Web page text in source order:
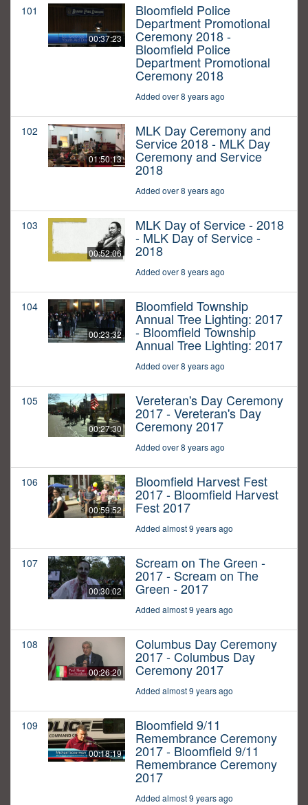
101
00:37:23
Bloomfield Police
Department Promotional
Ceremony 2018 -
Bloomfield Police
Department Promotional
Ceremony 2018
Added over 8 years ago
102
01:50:13
MLK Day Ceremony and
Service 2018 - MLK Day
Ceremony and Service
2018
Added over 8 years ago
103
00:52:06
MLK Day of Service - 2018
- MLK Day of Service -
2018
Added over 8 years ago
104
00:23:32
Bloomfield Township
Annual Tree Lighting: 2017
- Bloomfield Township
Annual Tree Lighting: 2017
Added over 8 years ago
105
00:27:30
Vereteran's Day Ceremony
2017 - Vereteran's Day
Ceremony 2017
Added over 8 years ago
106
00:59:52
Bloomfield Harvest Fest
2017 - Bloomfield Harvest
Fest 2017
Added almost 9 years ago
107
00:30:02
Scream on The Green -
2017 - Scream on The
Green - 2017
Added almost 9 years ago
108
00:26:20
Columbus Day Ceremony
2017 - Columbus Day
Ceremony 2017
Added almost 9 years ago
109
00:18:19
Bloomfield 9/11
Remembrance Ceremony
2017 - Bloomfield 9/11
Remembrance Ceremony
2017
Added almost 9 years ago